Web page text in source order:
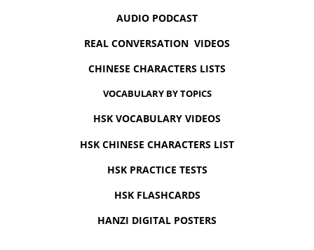
AUDIO PODCAST
REAL CONVERSATION VIDEOS
CHINESE CHARACTERS LISTS
VOCABULARY BY TOPICS
HSK VOCABULARY VIDEOS
HSK CHINESE CHARACTERS LIST
HSK PRACTICE TESTS
HSK FLASHCARDS
HANZI DIGITAL POSTERS